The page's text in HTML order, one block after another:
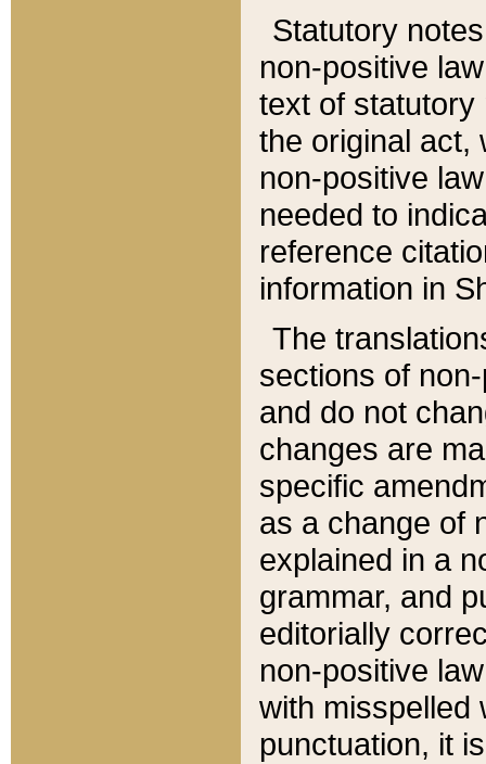
Statutory
non-positive
text of statutory
the original act,
non-positive
needed to
reference
information in
The
sections of
and do not
changes are
specific
as a change of
explained in a
grammar, and
editorially
non-positive
with misspelled
punctuation, it